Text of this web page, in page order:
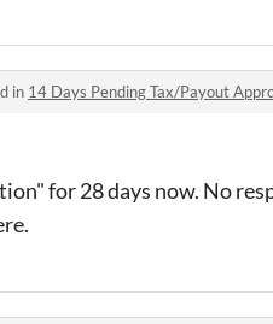
in 14 Days Pending Tax/Payout
for 28 days now. No